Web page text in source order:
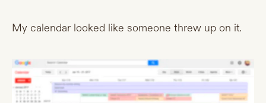
My calendar looked like someone threw up on it.